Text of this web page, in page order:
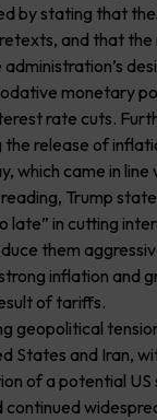
by stating that
and that the
administration’s
monetary
rate cuts.
the release of
which came in line
Trump
late” in cutting
them
inflation and
of tariffs.
geopolitical
States and Iran,
of a potential US
continued